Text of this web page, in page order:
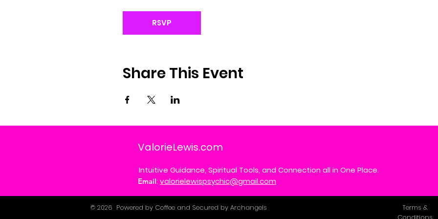
RSVP
Share This Event
ValorieLewis.com
Intuitive Guidance, Spiritual Tools, and Connection all in One Place.
Email: valorielewispsychic@gmail.com
© 2026 Powered by Coffee and Secured by Archangels
Terms &
Conditions